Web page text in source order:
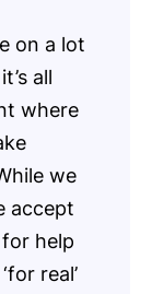
on a lot
all
where
we
accept
help
real’